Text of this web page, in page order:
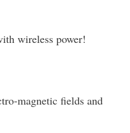
wireless power!
magnetic fields and